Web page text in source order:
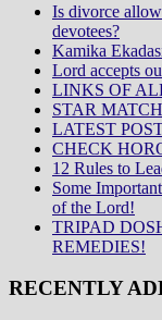
Is divorce
devotees?
Kamika
Lord accepts
LINKS OF
STAR
LATEST
CHECK
12 Rules to
Some
of the Lord!
TRIPAD
REMEDIES!
RECENTLY